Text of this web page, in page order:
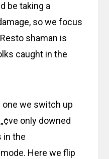
be taking a
so we focus
shaman is
caught in the
one we switch up
only downed
in the
mode. Here we flip